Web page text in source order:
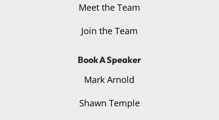
Meet the Team
Join the Team
Book A Speaker
Mark Arnold
Shawn Temple